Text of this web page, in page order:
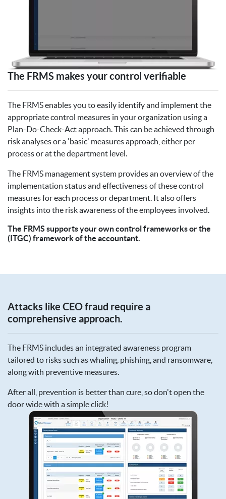
The FRMS makes your control verifiable
The FRMS enables you to easily identify and implement the
appropriate control measures in your organization using a
Plan-Do-Check-Act approach. This can be achieved through
risk analyses or a 'basic' measures approach, either per
process or at the department level.
The FRMS management system provides an overview of the
implementation status and effectiveness of these control
measures for each process or department. It also offers
insights into the risk awareness of the employees involved.
The FRMS supports your own control frameworks or the
(ITGC) framework of the accountant.
Attacks like CEO fraud require a
comprehensive approach.
The FRMS includes an integrated awareness program
tailored to risks such as whaling, phishing, and ransomware,
along with preventive measures.
After all, prevention is better than cure, so don't open the
door wide with a simple click!